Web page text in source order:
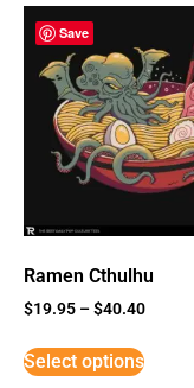
Save
Ramen Cthulhu
$19.95 –$40.40
Select options